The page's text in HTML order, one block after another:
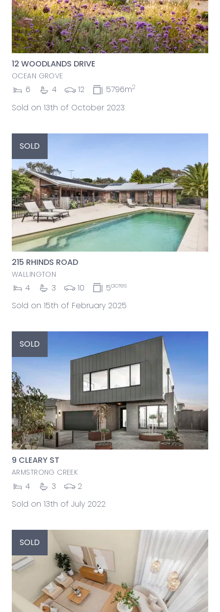
12 WOODLANDS DRIVE
OCEAN GROVE
6 4 12 5796m2
Sold on 13th of October 2023
SOLD
215 RHINDS ROAD
WALLINGTON
4 3 10 5acres
Sold on 15th of February 2025
SOLD
9 CLEARY ST
ARMSTRONG CREEK
4 3
2
Sold on 13th of July 2022
SOLD